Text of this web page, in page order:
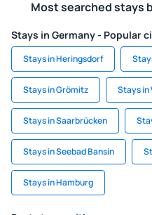
Most searched stays
Stays in Germany - Popular
Stays in Heringsdorf
Stays in Grömitz Stays in
Stays in Saarbrücken
Stays in Seebad Bansin
Stays in Hamburg